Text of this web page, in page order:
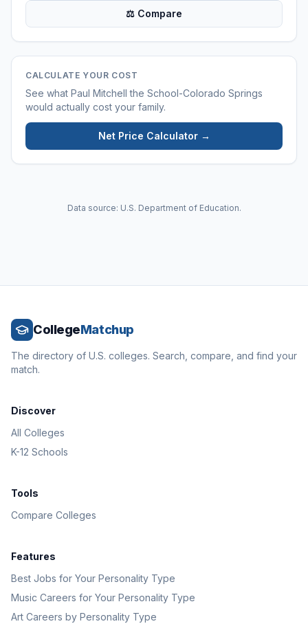
⚖ Compare
CALCULATE YOUR COST
See what Paul Mitchell the School-Colorado Springs
would actually cost your family.
Net Price Calculator →
Data source: U.S. Department of Education.
CollegeMatchup
The directory of U.S. colleges. Search, compare, and find your
match.
Discover
All Colleges
K-12 Schools
Tools
Compare Colleges
Features
Best Jobs for Your Personality Type
Music Careers for Your Personality Type
Art Careers by Personality Type